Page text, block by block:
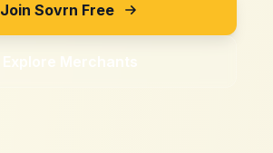
Join Sovrn Free
Explore Merchants